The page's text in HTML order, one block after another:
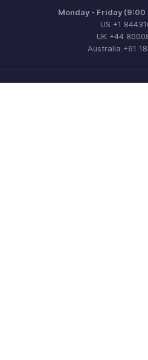
Monday - Friday (9:00
US +1
UK +44
Australia +61